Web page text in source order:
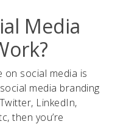
Media
on social media is
media branding
LinkedIn,
then you’re